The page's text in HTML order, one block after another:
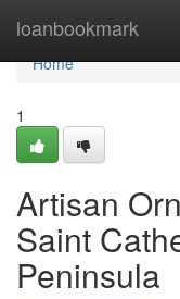
loanbookmark
Home
Home
1
Artisan
Saint
Peninsula